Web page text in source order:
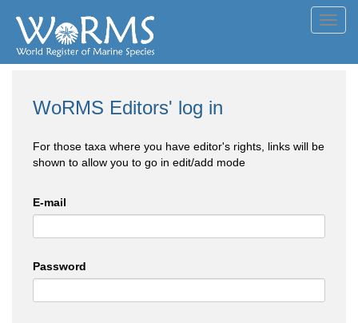
WoRMS Editors' log in
For those taxa where you have editor's rights, links will be
shown to allow you to go in edit/add mode
E-mail
Password